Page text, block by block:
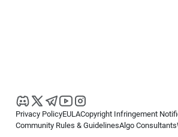
Privacy PolicyEULACopyright Infringement
Community Rules & GuidelinesAlgo Consultants